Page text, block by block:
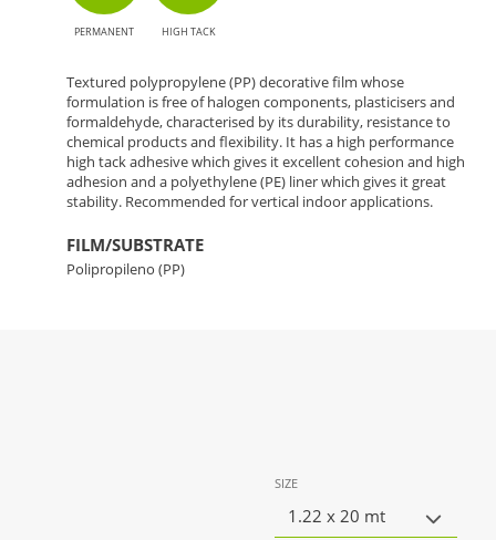
PERMANENT HIGH TACK
Textured polypropylene (PP) decorative film whose
formulation is free of halogen components, plasticisers and
formaldehyde, characterised by its durability, resistance to
chemical products and flexibility. It has a high performance
high tack adhesive which gives it excellent cohesion and high
adhesion and a polyethylene (PE) liner which gives it great
stability. Recommended for vertical indoor applications.
FILM/SUBSTRATE
Polipropileno (PP)
SIZE
1.22 x 20 mt